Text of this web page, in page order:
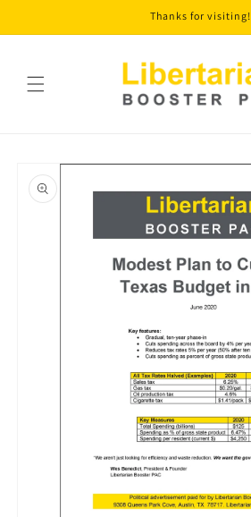
Thanks for visiting!
Skip to
product
information